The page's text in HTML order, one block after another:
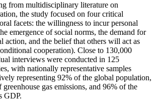
from multidisciplinary literature on
the study focused on four critical
facets: the willingness to incur personal
emergence of social norms, the demand for
action, and the belief that others will act as
cooperation). Close to 130,000
interviews were conducted in 125
with nationally representative samples
representing 92% of the global population,
greenhouse gas emissions, and 96% of the
GDP.